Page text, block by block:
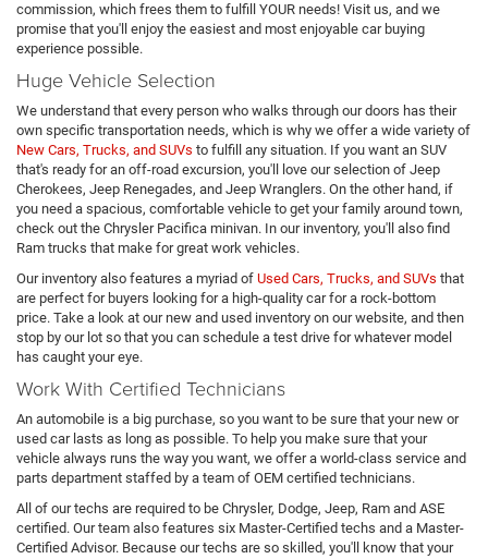
commission, which frees them to fulfill YOUR needs! Visit us, and we
promise that you'll enjoy the easiest and most enjoyable car buying
experience possible.
Huge Vehicle Selection
We understand that every person who walks through our doors has their
own specific transportation needs, which is why we offer a wide variety of
New Cars, Trucks, and SUVs to fulfill any situation. If you want an SUV
that's ready for an off-road excursion, you'll love our selection of Jeep
Cherokees, Jeep Renegades, and Jeep Wranglers. On the other hand, if
you need a spacious, comfortable vehicle to get your family around town,
check out the Chrysler Pacifica minivan. In our inventory, you'll also find
Ram trucks that make for great work vehicles.
Our inventory also features a myriad of Used Cars, Trucks, and SUVs that
are perfect for buyers looking for a high-quality car for a rock-bottom
price. Take a look at our new and used inventory on our website, and then
stop by our lot so that you can schedule a test drive for whatever model
has caught your eye.
Work With Certified Technicians
An automobile is a big purchase, so you want to be sure that your new or
used car lasts as long as possible. To help you make sure that your
vehicle always runs the way you want, we offer a world-class service and
parts department staffed by a team of OEM certified technicians.
All of our techs are required to be Chrysler, Dodge, Jeep, Ram and ASE
certified. Our team also features six Master-Certified techs and a Master-
Certified Advisor. Because our techs are so skilled, you'll know that your